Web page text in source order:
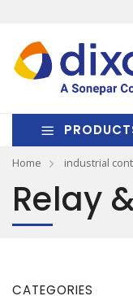
Home industrial
Relay
CATEGORIES